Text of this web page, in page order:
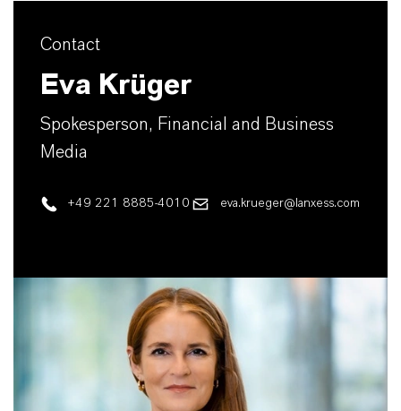
Contact
Eva Krüger
Spokesperson, Financial and Business
Media
+49 221 8885-4010 eva.krueger@lanxess.com